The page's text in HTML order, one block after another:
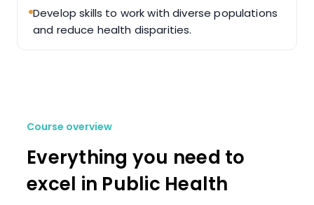
Develop skills to work with diverse populations
and reduce health disparities.
Course overview
Everything you need to
excel in Public Health